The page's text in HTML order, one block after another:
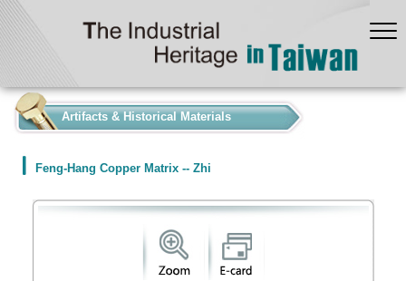
Artifacts & Historical Materials
Feng-Hang Copper Matrix -- Zhi